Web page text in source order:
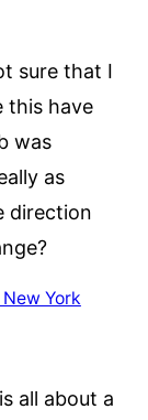
sure that I
this have
was
as
direction
York
all about a